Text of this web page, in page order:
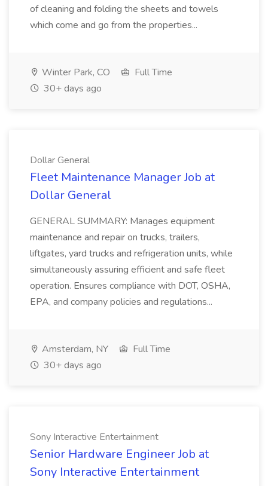
of cleaning and folding the sheets and towels
which come and go from the properties...
Winter Park, CO
Full Time
30+ days ago
Dollar General
Fleet Maintenance Manager Job at
Dollar General
GENERAL SUMMARY: Manages equipment
maintenance and repair on trucks, trailers,
liftgates, yard trucks and refrigeration units, while
simultaneously assuring efficient and safe fleet
operation. Ensures compliance with DOT, OSHA,
EPA, and company policies and regulations...
Amsterdam, NY
Full Time
30+ days ago
Sony Interactive Entertainment
Senior Hardware Engineer Job at
Sony Interactive Entertainment